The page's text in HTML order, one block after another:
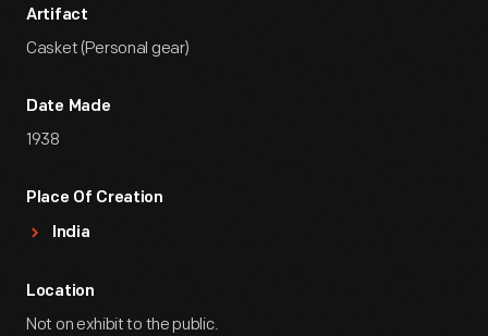
Artifact
Casket (Personal gear)
Date Made
1938
Place Of Creation
India
Location
Not on exhibit to the public.